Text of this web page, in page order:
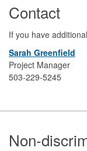
Contact
If you have
Sarah Greenfield
Project Manager
503-229-5245
Footer
Non-